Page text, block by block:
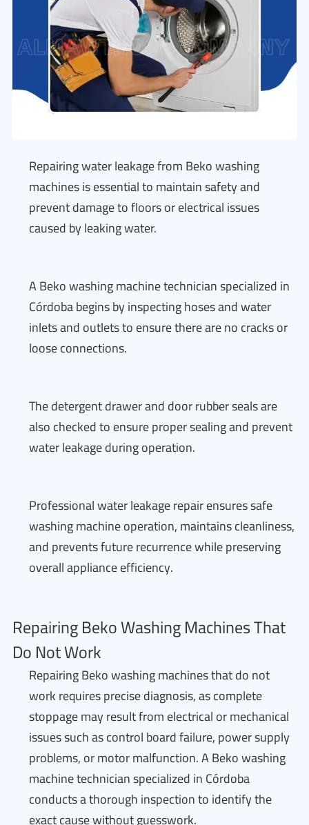
Repairing water leakage from Beko washing
machines is essential to maintain safety and
prevent damage to floors or electrical issues
caused by leaking water.
A Beko washing machine technician specialized in
Córdoba begins by inspecting hoses and water
inlets and outlets to ensure there are no cracks or
loose connections.
The detergent drawer and door rubber seals are
also checked to ensure proper sealing and prevent
water leakage during operation.
Professional water leakage repair ensures safe
washing machine operation, maintains cleanliness,
and prevents future recurrence while preserving
overall appliance efficiency.
Repairing Beko Washing Machines That
Do Not Work
Repairing Beko washing machines that do not
work requires precise diagnosis, as complete
stoppage may result from electrical or mechanical
issues such as control board failure, power supply
problems, or motor malfunction. A Beko washing
machine technician specialized in Córdoba
conducts a thorough inspection to identify the
exact cause without guesswork.